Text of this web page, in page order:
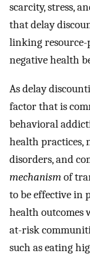
scarcity, stress,
that delay
linking resource-
negative health
As delay
factor that is
behavioral
health practices,
disorders, and
mechanismof
to be effective in
health outcomes
at-risk
such as eating